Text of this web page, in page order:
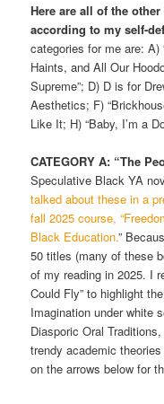
Here are all of the
according to my self-
categories for me are: A)
Haints, and All Our
Supreme”; D) D is for
Aesthetics; F)
Like It; H) “Baby, I’m a
CATEGORY A: “The
Speculative Black YA
talked about these in a
fall 2025 course,
Black Education.”
50 titles (many of these
of my reading in 2025. I
Could Fly” to highlight
Imagination under white
Diasporic Oral
trendy academic
on the arrows below for